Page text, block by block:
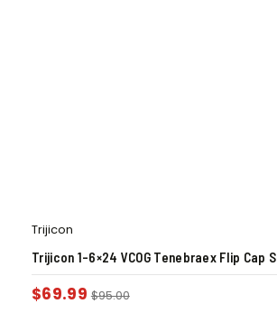
Trijicon
Trijicon 1-6×24 VCOG Tenebraex Flip Cap
$69.99 $95.00